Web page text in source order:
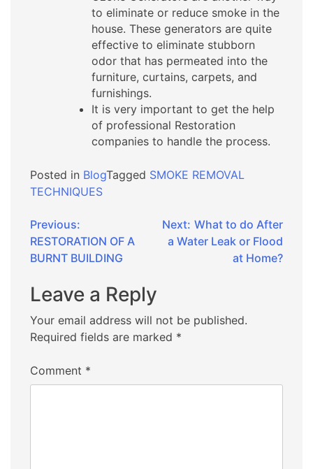
to eliminate or reduce smoke in the
house. These generators are quite
effective to eliminate stubborn
odor that has permeated into the
furniture, curtains, carpets, and
furnishings.
It is very important to get the help
of professional Restoration
companies to handle the process.
Posted in BlogTagged SMOKE REMOVAL
TECHNIQUES
Post
navigation
Previous:
RESTORATION OF A
BURNT BUILDING
Next: What to do After
a Water Leak or Flood
at Home?
Leave a Reply
Your email address will not be published.
Required fields are marked *
Comment *